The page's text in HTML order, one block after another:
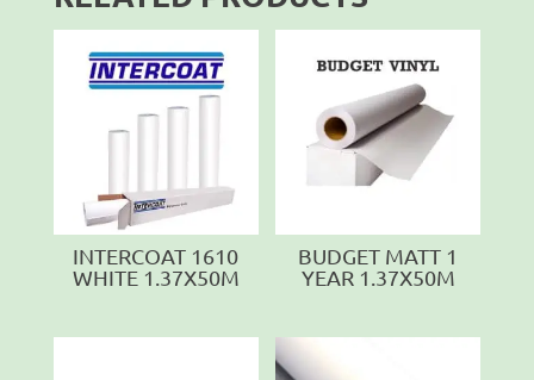
INTERCOAT 1610
WHITE 1.37X50M
BUDGET MATT 1
YEAR 1.37X50M